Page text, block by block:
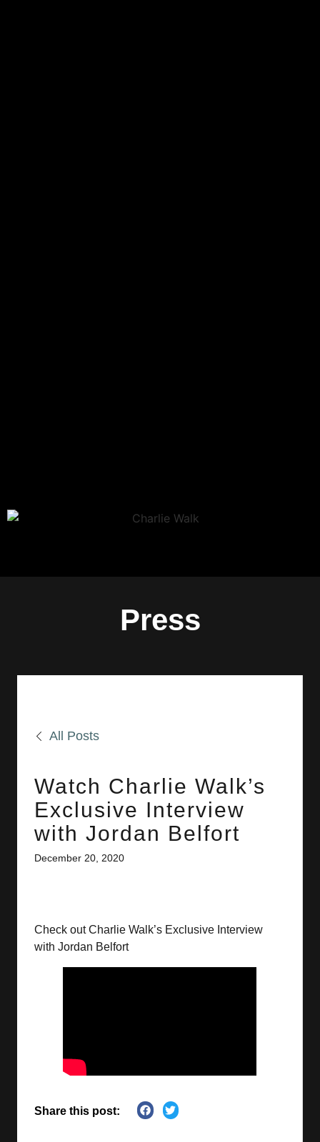
Press
All Posts
Watch Charlie Walk’s
Exclusive Interview
with Jordan Belfort
December 20, 2020
Check out Charlie Walk’s Exclusive Interview
with Jordan Belfort
Share this post: